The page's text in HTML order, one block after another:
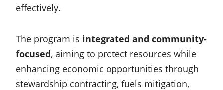
effectively.
The program is integrated and community-
focused, aiming to protect resources while
enhancing economic opportunities through
stewardship contracting, fuels mitigation,